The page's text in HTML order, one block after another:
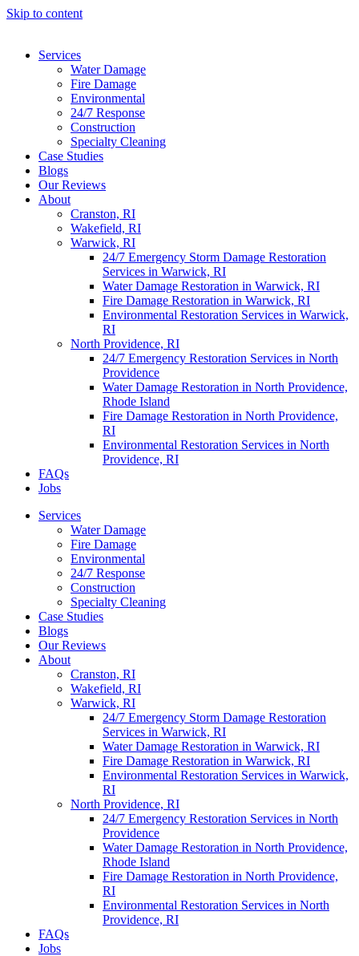
Skip to content
Services
Water Damage
Fire Damage
Environmental
24/7 Response
Construction
Specialty Cleaning
Case Studies
Blogs
Our Reviews
About
Cranston, RI
Wakefield, RI
Warwick, RI
24/7 Emergency Storm Damage Restoration
Services in Warwick, RI
Water Damage Restoration in Warwick, RI
Fire Damage Restoration in Warwick, RI
Environmental Restoration Services in Warwick,
RI
North Providence, RI
24/7 Emergency Restoration Services in North
Providence
Water Damage Restoration in North Providence,
Rhode Island
Fire Damage Restoration in North Providence,
RI
Environmental Restoration Services in North
Providence, RI
FAQs
Jobs
Services
Water Damage
Fire Damage
Environmental
24/7 Response
Construction
Specialty Cleaning
Case Studies
Blogs
Our Reviews
About
Cranston, RI
Wakefield, RI
Warwick, RI
24/7 Emergency Storm Damage Restoration
Services in Warwick, RI
Water Damage Restoration in Warwick, RI
Fire Damage Restoration in Warwick, RI
Environmental Restoration Services in Warwick,
RI
North Providence, RI
24/7 Emergency Restoration Services in North
Providence
Water Damage Restoration in North Providence,
Rhode Island
Fire Damage Restoration in North Providence,
RI
Environmental Restoration Services in North
Providence, RI
FAQs
Jobs